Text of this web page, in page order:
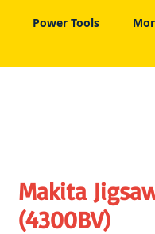
Power Tools
Makita
(4300BV)